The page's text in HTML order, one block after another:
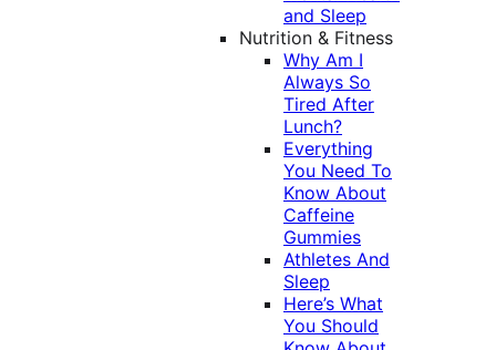
and Sleep
Nutrition & Fitness
Why Am I
Always So
Tired After
Lunch?
Everything
You Need To
Know About
Caffeine
Gummies
Athletes And
Sleep
Here’s What
You Should